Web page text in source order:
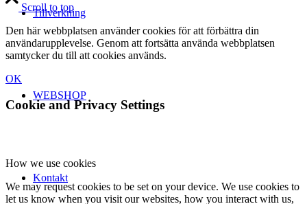
Tillverkning
WEBSHOP
Kontakt
Scroll to top
Den här webbplatsen använder cookies för att förbättra din
användarupplevelse. Genom att fortsätta använda webbplatsen
samtycker du till att cookies används.
OK
Cookie and Privacy Settings
How we use cookies
We may request cookies to be set on your device. We use cookies to
let us know when you visit our websites, how you interact with us,